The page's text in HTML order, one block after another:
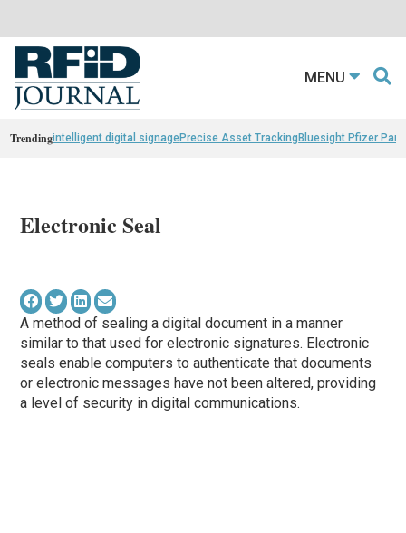
MENU
Trendingintelligent digital signagePrecise Asset TrackingBluesight Pfizer
Electronic Seal
A method of sealing a digital document in a manner
similar to that used for electronic signatures. Electronic
seals enable computers to authenticate that documents
or electronic messages have not been altered, providing
a level of security in digital communications.